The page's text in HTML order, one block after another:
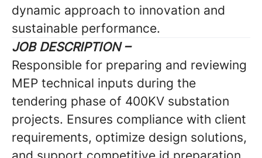
dynamic approach to innovation and
sustainable performance.
JOB DESCRIPTION –
Responsible for preparing and reviewing
MEP technical inputs during the
tendering phase of 400KV substation
projects. Ensures compliance with client
requirements, optimize design solutions,